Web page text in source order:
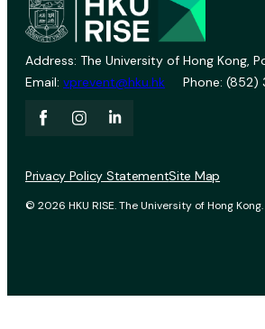
Address: The University of Hong Kong,
Email: vprevent@hku.hk Phone: (852)
© 2026 HKU RISE. The University of Hong Kong.
Privacy Policy StatementSite Map